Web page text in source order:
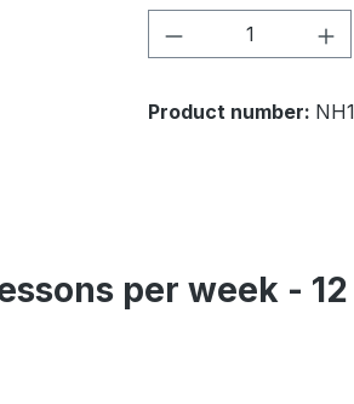
Product
Product number:
per week -